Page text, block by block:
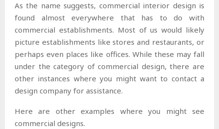
As the name suggests, commercial interior design is
found almost everywhere that has to do with
commercial establishments. Most of us would likely
picture establishments like stores and restaurants, or
perhaps even places like offices. While these may fall
under the category of commercial design, there are
other instances where you might want to contact a
design company for assistance.
Here are other examples where you might see
commercial designs.